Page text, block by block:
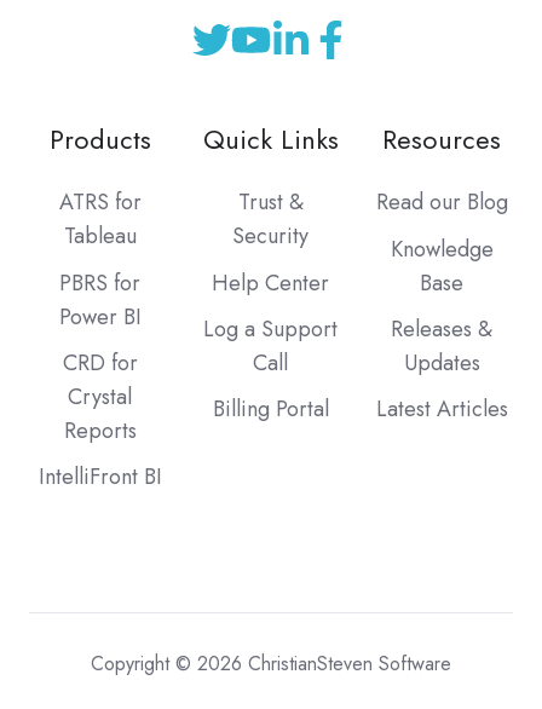
Products
ATRS for
Tableau
PBRS for
Power BI
CRD for
Crystal
Reports
IntelliFront BI
Quick Links
Trust &
Security
Help Center
Log a Support
Call
Billing Portal
Resources
Read our Blog
Knowledge
Base
Releases &
Updates
Latest Articles
Copyright © 2026 ChristianSteven Software